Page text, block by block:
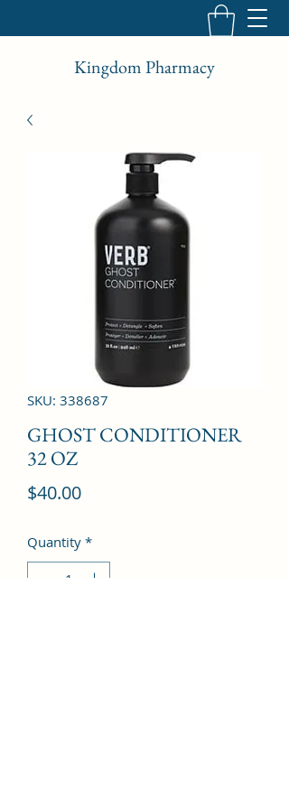
Kingdom Pharmacy
SKU: 338687
GHOST CONDITIONER
32 OZ
$40.00Price
Quantity *